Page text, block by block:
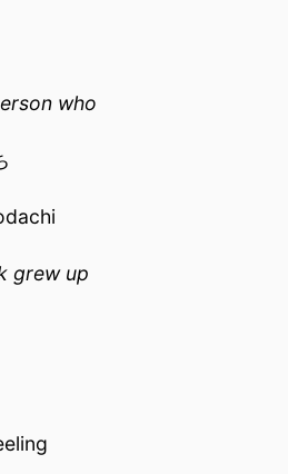
who
grew up